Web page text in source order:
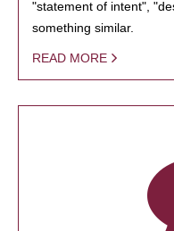
"statement of intent",
something similar.
READ MORE